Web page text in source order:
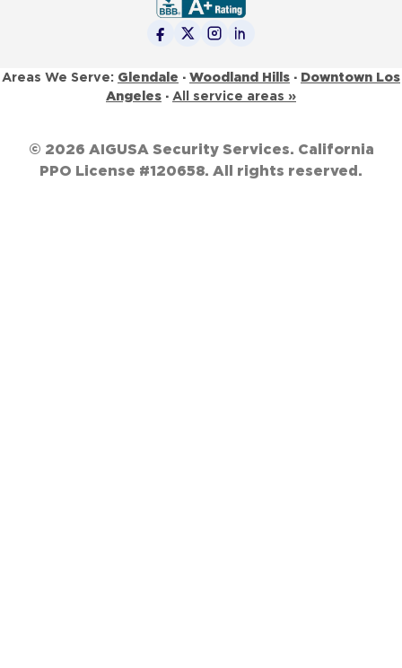
Areas We Serve: Glendale · Woodland Hills · Downtown Los
Angeles · All service areas »
© 2026 AIGUSA Security Services. California
PPO License #120658. All rights reserved.